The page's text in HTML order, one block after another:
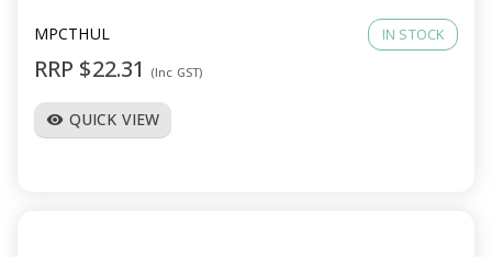
MPCTHUL IN STOCK
RRP $22.31 (Inc GST)
visibility QUICK VIEW